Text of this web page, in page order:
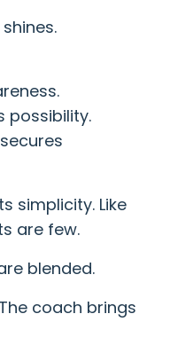
possibility.
simplicity. Like
are few.
blended.
coach brings